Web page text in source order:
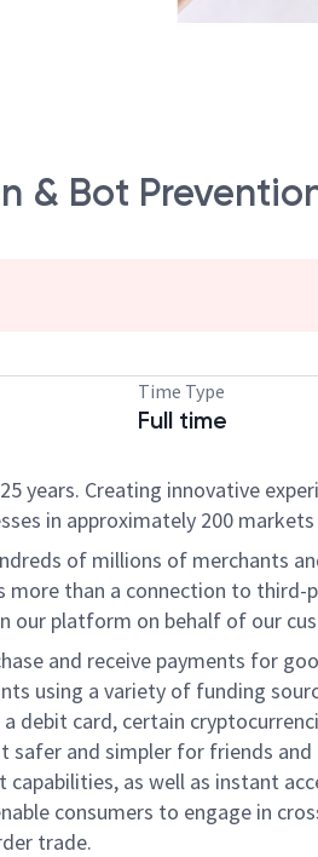
& Bot
Time Type
Full time
years. Creating innovative
in approximately 200
of millions of merchants
more than a connection to
our platform on behalf of our
and receive payments for
using a variety of funding
debit card, certain
safer and simpler for friends
as well as instant
consumers to engage in
trade.